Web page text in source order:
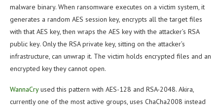
malware binary. When ransomware executes on a victim system, it
generates a random AES session key, encrypts all the target files
with that AES key, then wraps the AES key with the attacker’s RSA
public key. Only the RSA private key, sitting on the attacker’s
infrastructure, can unwrap it. The victim holds encrypted files and an
encrypted key they cannot open.
WannaCryused this pattern with AES-128 and RSA-2048. Akira,
currently one of the most active groups, uses ChaCha2008 instead